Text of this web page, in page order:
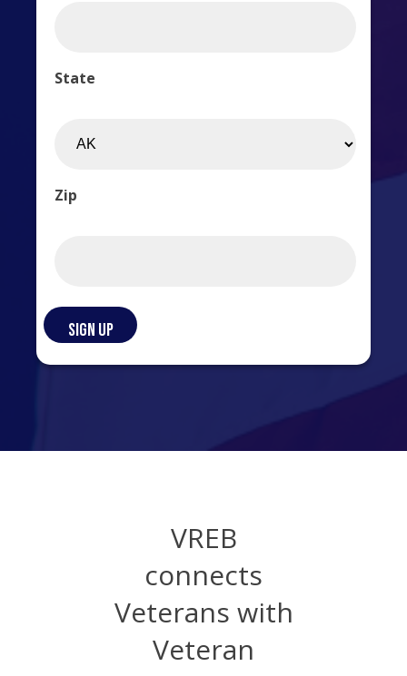
State
Zip
VREB
connects
Veterans with
Veteran